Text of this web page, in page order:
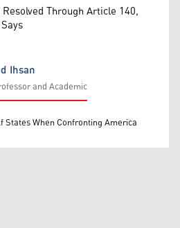
Through Article 140,
Ihsan
and Academic
States When Confronting America